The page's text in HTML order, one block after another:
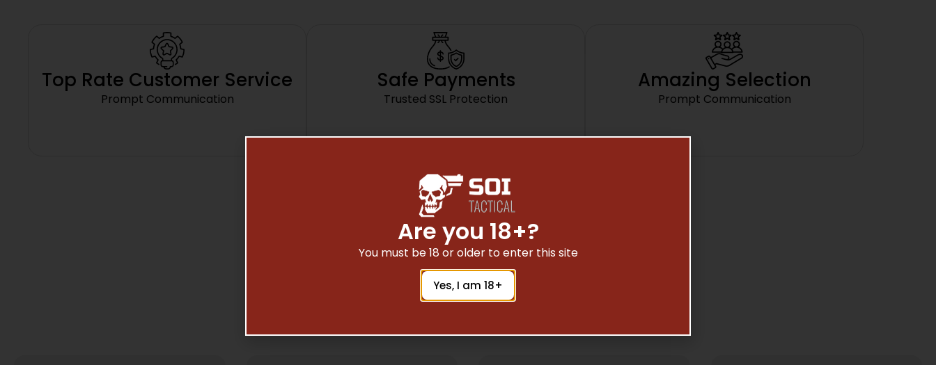
Top Rate Customer Service
Prompt Communication
Safe Payments
Trusted SSL Protection
Amazing Selection
Prompt Communication
Are you 18+?
You must be 18 or older to enter this site
Yes, I am 18+